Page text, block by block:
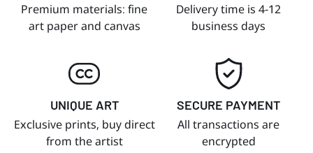
Premium materials: fine
art paper and canvas
Delivery time is 4-12
business days
UNIQUE ART
Exclusive prints, buy direct
from the artist
SECURE PAYMENT
All transactions are
encrypted